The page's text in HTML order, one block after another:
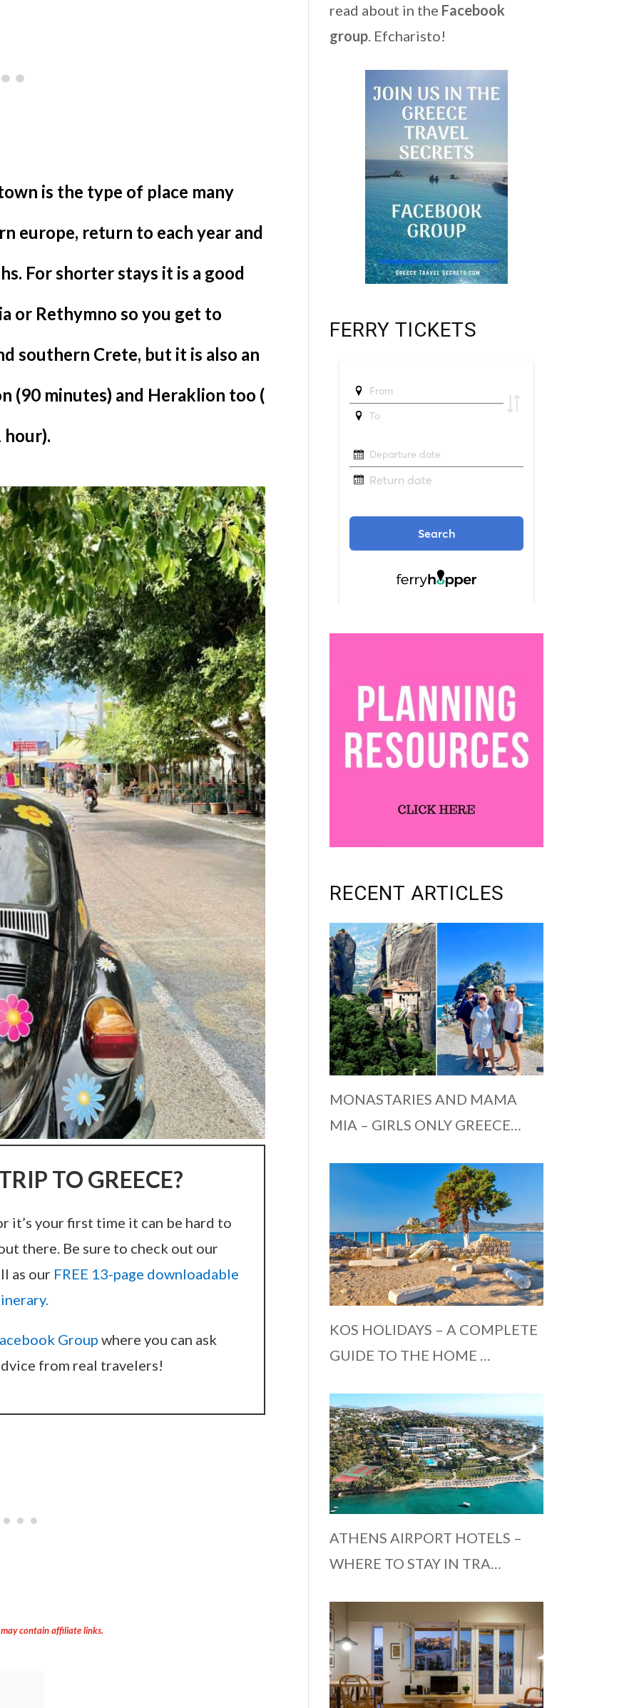
is the type of place many
europe, return to each year and
For shorter stays it is a good
or Rethymno so you get to
southern Crete, but it is also an
(90 minutes) and Heraklion too (
hour).
TO GREECE?
it’s your first time it can be hard to
there. Be sure to check out our
as our FREE 13-page downloadable
Group where you can ask
from real travelers!
contain affiliate links.
read about in the Facebook
group. Efcharisto!
FERRY TICKETS
RECENT ARTICLES
MONASTARIES AND MAMA
MIA – GIRLS ONLY GREECE…
KOS HOLIDAYS – A COMPLETE
GUIDE TO THE HOME …
ATHENS AIRPORT HOTELS –
WHERE TO STAY IN TRA…